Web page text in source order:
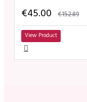
€45.00 €152.89
View Product